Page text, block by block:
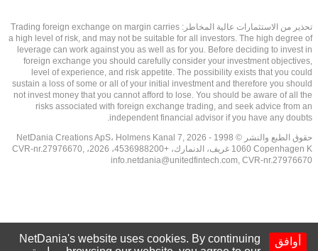
تحذير من الاستثمارات عالية المخاطر: Trading foreign exchange on margin carries
a high level of risk, and may not be suitable for all investors. The high degree of
leverage can work against you as well as for you. Before deciding to invest in
foreign exchange you should carefully consider your investment objectives,
level of experience, and risk appetite. The possibility exists that you could
sustain a loss of some or all of your initial investment and therefore you should
not invest money that you cannot afford to lose. You should be aware of all the
risks associated with foreign exchange trading, and seek advice from an
independent financial advisor if you have any doubts.
حقوق الطبع والنشر © 1998 - 2026 NetDania Creations ApS، Holmens Kanal 7,
1060 Copenhagen K غريف، الدنمارك، +4536988200، 2026، CVR-nr.27976670,
info.netdania@unitedfintech.com, CVR-nr.27976670
أوافق
NetDania's website uses cookies. By continuing